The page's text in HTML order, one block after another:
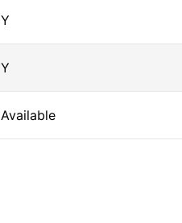
Y
Y
Available